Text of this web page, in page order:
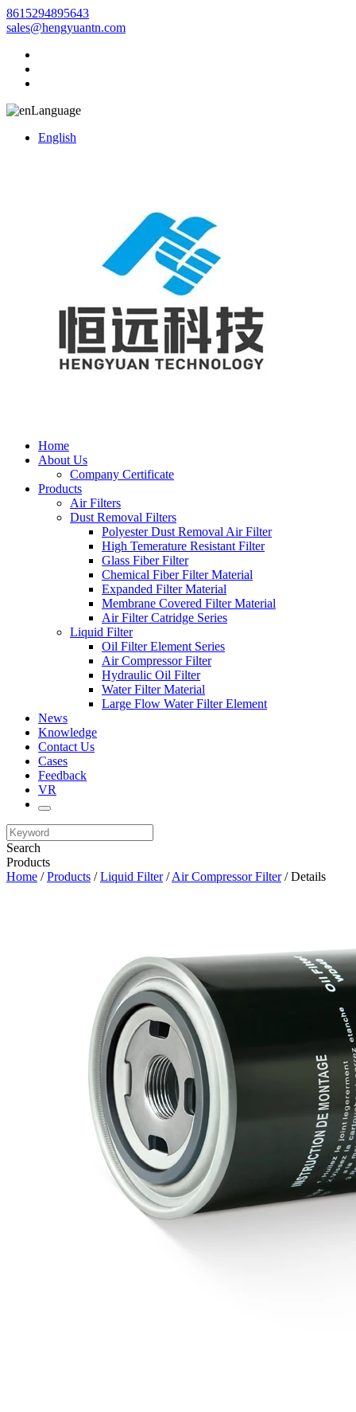
8615294895643
sales@hengyuantn.com
Language
English
Home
About Us
Company Certificate
Products
Air Filters
Dust Removal Filters
Polyester Dust Removal Air Filter
High Temerature Resistant Filter
Glass Fiber Filter
Chemical Fiber Filter Material
Expanded Filter Material
Membrane Covered Filter Material
Air Filter Catridge Series
Liquid Filter
Oil Filter Element Series
Air Compressor Filter
Hydraulic Oil Filter
Water Filter Material
Large Flow Water Filter Element
News
Knowledge
Contact Us
Cases
Feedback
VR
Search
Products
Home /Products /Liquid Filter/Air Compressor Filter/ Details